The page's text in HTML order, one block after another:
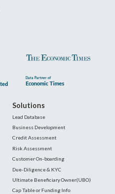
Solutions
Lead Database
Business Development
Credit Assessment
Risk Assessment
Customer On-boarding
Due-Diligence & KYC
Ultimate Beneficiary Owner(UBO)
Cap Table or Funding Info